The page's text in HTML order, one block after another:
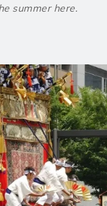
summer here.